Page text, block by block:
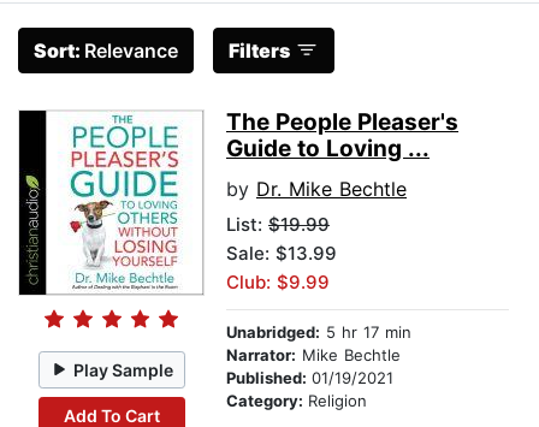
Sort: Relevance Filters
Play Sample
Add To Cart
The People Pleaser's
Guide to Loving ...
by Dr. Mike Bechtle
List: $19.99
Sale: $13.99
Club: $9.99
Unabridged: 5 hr 17 min
Narrator: Mike Bechtle
Published: 01/19/2021
Category: Religion